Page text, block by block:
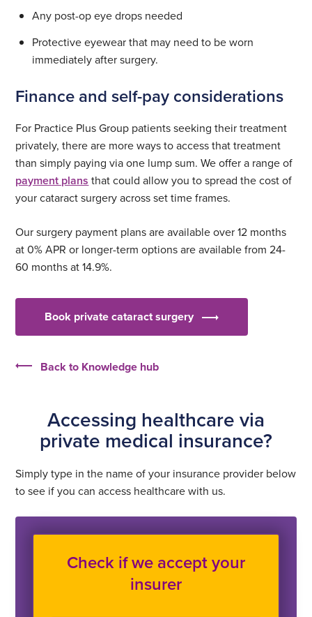
Any post-op eye drops needed
Protective eyewear that may need to be worn
immediately after surgery.
Finance and self-pay considerations
For Practice Plus Group patients seeking their treatment
privately, there are more ways to access that treatment
than simply paying via one lump sum. We offer a range of
payment plans that could allow you to spread the cost of
your cataract surgery across set time frames.
Our surgery payment plans are available over 12 months
at 0% APR or longer-term options are available from 24-
60 months at 14.9%.
Book private cataract surgery
Back to Knowledge hub
Accessing healthcare via
private medical insurance?
Simply type in the name of your insurance provider below
to see if you can access healthcare with us.
Check if we accept your
insurer